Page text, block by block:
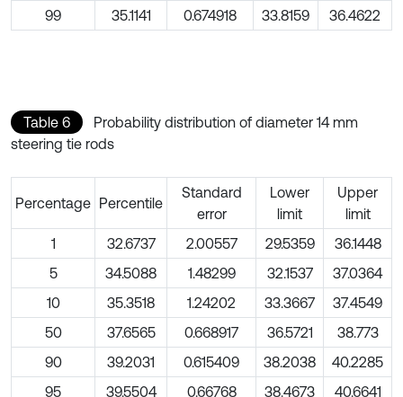
99
35.1141 0.674918 33.8159 36.4622
Table 6
Probability distribution of diameter 14 mm
steering tie rods
Percentage Percentile
Standard
error
Lower
limit
Upper
limit
1
32.6737 2.00557 29.5359
36.1448
5
34.5088 1.48299 32.1537
37.0364
10
35.3518 1.24202 33.3667
37.4549
50
37.6565 0.668917 36.5721
38.773
90
39.2031 0.615409 38.2038
40.2285
95
39.5504 0.66768 38.4673
40.6641